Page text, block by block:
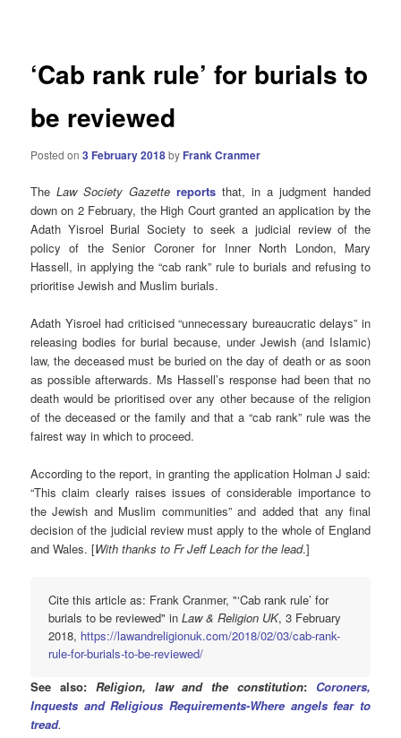
‘Cab rank rule’ for burials to
be reviewed
Posted on3 February 2018by Frank Cranmer
TheLaw Society Gazette reports that, in a judgment handed
down on 2 February, the High Court granted an application by the
Adath Yisroel Burial Society to seek a judicial review of the
policy of the Senior Coroner for Inner North London, Mary
Hassell, in applying the “cab rank” rule to burials and refusing to
prioritise Jewish and Muslim burials.
Adath Yisroel had criticised “unnecessary bureaucratic delays” in
releasing bodies for burial because, under Jewish (and Islamic)
law, the deceased must be buried on the day of death or as soon
as possible afterwards. Ms Hassell’s response had been that no
death would be prioritised over any other because of the religion
of the deceased or the family and that a “cab rank” rule was the
fairest way in which to proceed.
According to the report, in granting the application Holman J said:
“This claim clearly raises issues of considerable importance to
the Jewish and Muslim communities” and added that any final
decision of the judicial review must apply to the whole of England
and Wales. [With thanks to Fr Jeff Leach for the lead.]
Cite this article as: Frank Cranmer, "‘Cab rank rule’ for
burials to be reviewed" inLaw & Religion UK, 3 February
2018, https://lawandreligionuk.com/2018/02/03/cab-rank-
rule-for-burials-to-be-reviewed/
See also: Religion, law and the constitution: Coroners,
Inquests and Religious Requirements-Where angels fear to
tread.